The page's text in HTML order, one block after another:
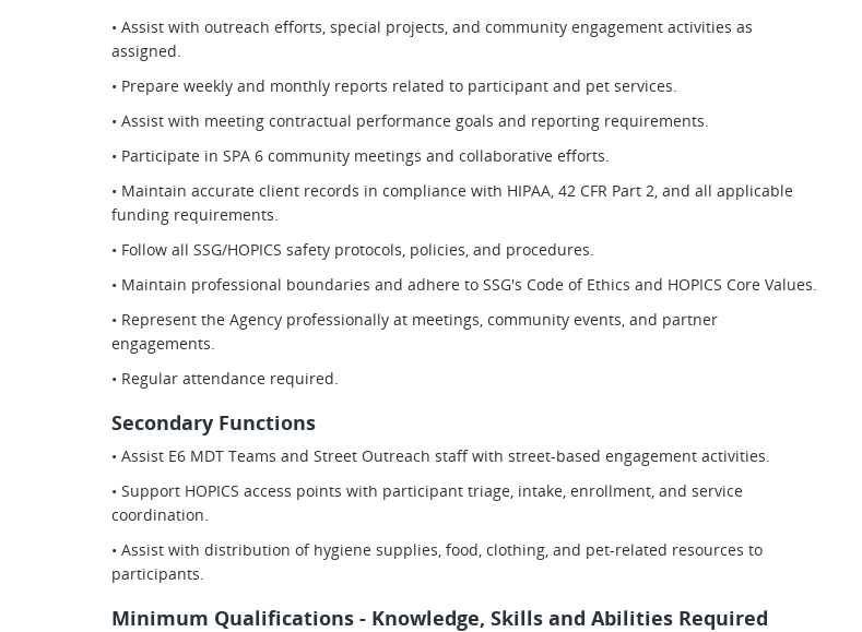
• Assist with outreach efforts, special projects, and community engagement activities as
assigned.
• Prepare weekly and monthly reports related to participant and pet services.
• Assist with meeting contractual performance goals and reporting requirements.
• Participate in SPA 6 community meetings and collaborative efforts.
• Maintain accurate client records in compliance with HIPAA, 42 CFR Part 2, and all applicable
funding requirements.
• Follow all SSG/HOPICS safety protocols, policies, and procedures.
• Maintain professional boundaries and adhere to SSG's Code of Ethics and HOPICS Core Values.
• Represent the Agency professionally at meetings, community events, and partner
engagements.
• Regular attendance required.
Secondary Functions
• Assist E6 MDT Teams and Street Outreach staff with street-based engagement activities.
• Support HOPICS access points with participant triage, intake, enrollment, and service
coordination.
• Assist with distribution of hygiene supplies, food, clothing, and pet-related resources to
participants.
Minimum Qualifications - Knowledge, Skills and Abilities Required